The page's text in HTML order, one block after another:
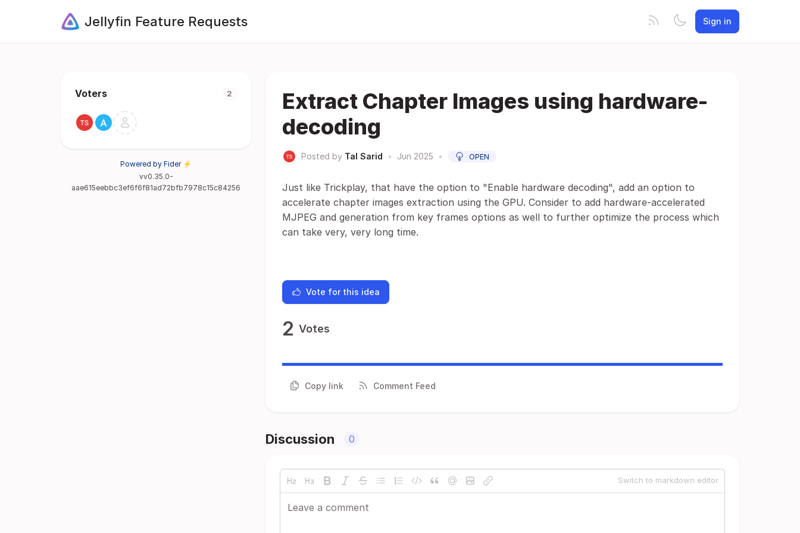
Jellyfin Feature Requests Sign in
Voters 2
Powered by Fider ⚡
vv0.35.0-
aae615eebbc3ef6f6f81ad72bfb7978c15c84256
Extract Chapter Images using hardware-
decoding
Posted by Tal Sarid • Jun 2025 • OPEN
Just like Trickplay, that have the option to "Enable hardware decoding", add an option to
accelerate chapter images extraction using the GPU. Consider to add hardware-accelerated
MJPEG and generation from key frames options as well to further optimize the process which
can take very, very long time.
Vote for this idea
2 Votes
Copy link Comment Feed
Discussion 0
Switch to markdown editor